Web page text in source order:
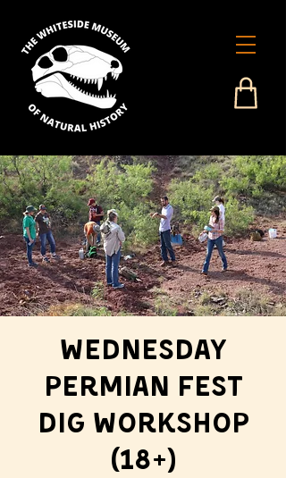
Wednesday
Permian Fest
Dig Workshop
(18+)